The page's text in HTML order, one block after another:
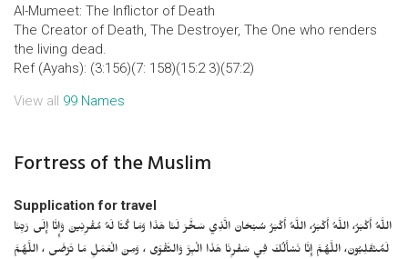
Al-Mumeet: The Inflictor of Death
The Creator of Death, The Destroyer, The One who renders
the living dead.
Ref (Ayahs): (3:156)(7: 158)(15:2 3)(57:2)
View all 99 Names
Fortress of the Muslim
Supplication for travel
اللَّهُ أَكْبَرُ، اللَّهُ أَكْبَرُ، اللَّهُ أَكْبَرُ سُبْحَانَ الَّذِي سَخَّرَ لَنَا هَذَا وَمَا كُنَّا لَهُ مُقْرِنِينَ وَإِنَّا إِلَى رَبِّنَا
لَمُنْقَلِبُونَ، اللَّهُمَّ إِنَّا نَسْأَلُكَ فِي سَفْرِنَا هَذَا الْبِرَّ وَالتَّقْوَى ، وَمِنَ الْعَمَلِ مَا تَرْضَى ، اللَّهُمَّ